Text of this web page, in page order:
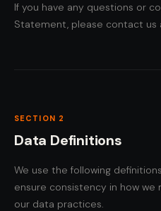
If you have any questions or
Statement, please contact us
SECTION 2
Data Definitions
We use the following
ensure consistency in how
our data practices.